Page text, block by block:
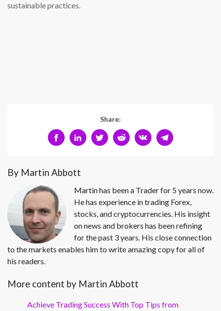
sustainable practices.
Share:
By Martin Abbott
Martin has been a Trader for 5 years now.
He has experience in trading Forex,
stocks, and cryptocurrencies. His insight
on news and brokers has been refining
for the past 3 years. His close connection
to the markets enables him to write amazing copy for all of
his readers.
More content by Martin Abbott
Achieve Trading Success With Top Tips from